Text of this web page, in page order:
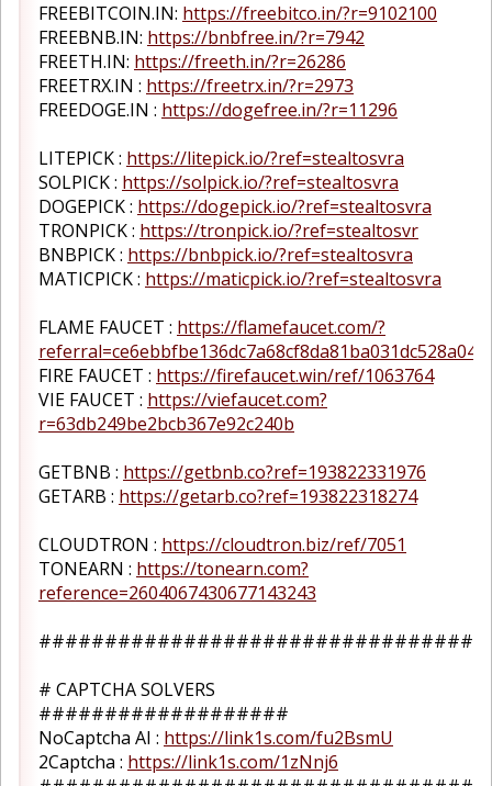
FREEBITCOIN.IN: https://freebitco.in/?r=9102100
FREEBNB.IN: https://bnbfree.in/?r=7942
FREETH.IN: https://freeth.in/?r=26286
FREETRX.IN : https://freetrx.in/?r=2973
FREEDOGE.IN : https://dogefree.in/?r=11296
LITEPICK : https://litepick.io/?ref=stealtosvra
SOLPICK : https://solpick.io/?ref=stealtosvra
DOGEPICK : https://dogepick.io/?ref=stealtosvra
TRONPICK : https://tronpick.io/?ref=stealtosvr
BNBPICK : https://bnbpick.io/?ref=stealtosvra
MATICPICK : https://maticpick.io/?ref=stealtosvra
FLAME FAUCET : https://flamefaucet.com/?
FIRE FAUCET : https://firefaucet.win/ref/1063764
VIE FAUCET : https://viefaucet.com?
r=63db249be2bcb367e92c240b
GETBNB : https://getbnb.co?ref=193822331976
GETARB : https://getarb.co?ref=193822318274
CLOUDTRON : https://cloudtron.biz/ref/7051
TONEARN : https://tonearn.com?
reference=2604067430677143243
# CAPTCHA SOLVERS
###################
NoCaptcha AI : https://link1s.com/fu2BsmU
2Captcha : https://link1s.com/1zNnj6